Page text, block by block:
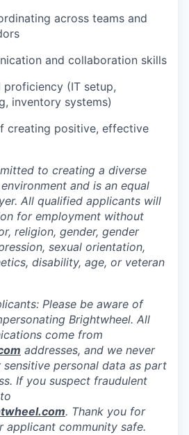
across teams and
and collaboration skills
proficiency (IT setup,
inventory systems)
creating positive, effective
to creating a diverse
and is an equal
All qualified applicants will
for employment without
religion, gender, gender
sexual orientation,
disability, age, or veteran
Please be aware of
Brightwheel. All
come from
addresses, and we never
personal data as part
If you suspect fraudulent
. Thank you for
applicant community safe.